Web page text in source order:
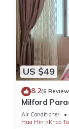
US $49
8.2(6
Milford
หมายเลข1
Air Conditioner
Hua Hin
Khao